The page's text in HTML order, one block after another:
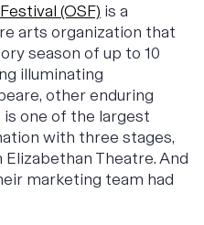
(OSF) is a
arts organization that
season of up to 10
illuminating
other enduring
one of the largest
with three stages,
Theatre. And
marketing team had